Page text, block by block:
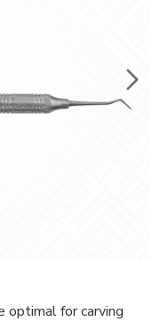
optimal for carving